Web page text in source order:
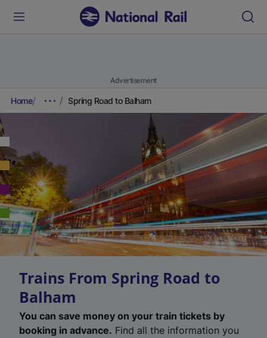
Advertisement
Home Spring Road to Balham
Trains From Spring Road to
Balham
You can save money on your train tickets by
booking in advance. Find all the information you